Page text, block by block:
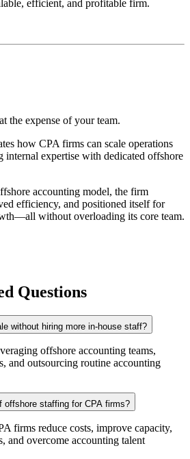
efficient, and profitable firm.
the expense of your team.
how CPA firms can scale operations
internal expertise with dedicated offshore
accounting model, the firm
efficiency, and positioned itself for
without overloading its core team.
Questions
without hiring more in-house staff?
offshore accounting teams,
and outsourcing routine accounting
offshore staffing for CPA firms?
firms reduce costs, improve capacity,
and overcome accounting talent